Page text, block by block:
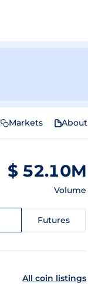
Markets About
$ 52.10M
Volume
Futures
All coin listings